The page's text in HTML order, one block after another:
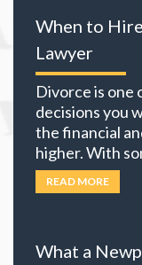
When to
Lawyer
Divorce is one
decisions you
the financial
higher. With
values in
holding
equation. The
READ MORE
What a